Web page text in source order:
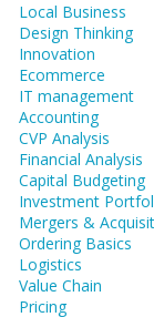
Local Business
Design Thinking
Innovation
Ecommerce
IT management
Accounting
CVP Analysis
Financial Analysis
Capital Budgeting
Investment
Mergers &
Ordering Basics
Logistics
Value Chain
Pricing